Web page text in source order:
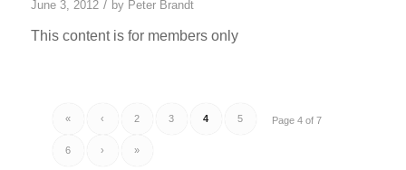
June 3, 2012 / by Peter Brandt
This content is for members only
Page 4 of 7
« ‹ 2 3 4 5
6 › »